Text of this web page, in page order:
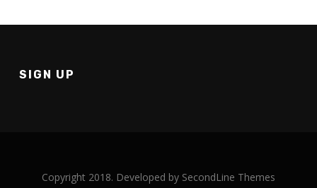
SIGN UP
Copyright 2018. Developed by SecondLine Themes